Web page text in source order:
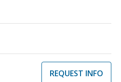
REQUEST INFO